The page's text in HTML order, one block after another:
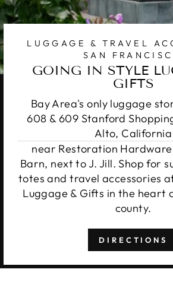
LUGGAGE & TRAVEL
SAN
GOING IN STYLE
GIFTS
Bay Area's only luggage
608 & 609 Stanford
Alto, California
near Restoration
Barn, next to J. Jill. Shop for
totes and travel accessories
Luggage & Gifts in the heart
county.
DIRECTIONS